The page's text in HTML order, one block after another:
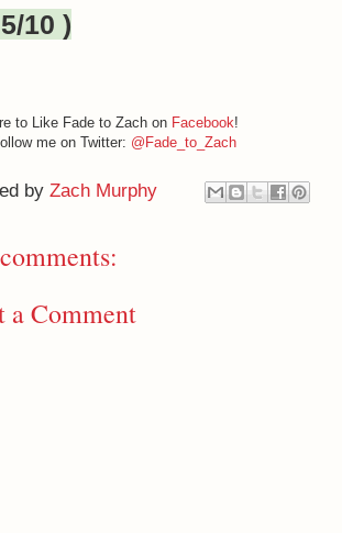
10 )
to Like Fade to Zach on Facebook!
me on Twitter: @Fade_to_Zach
by Zach Murphy
a Comment